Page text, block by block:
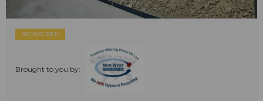
SPONSORED
Brought to you by: